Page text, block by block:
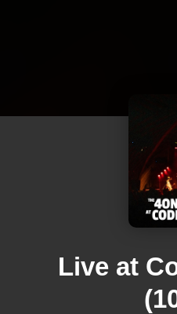
Live at